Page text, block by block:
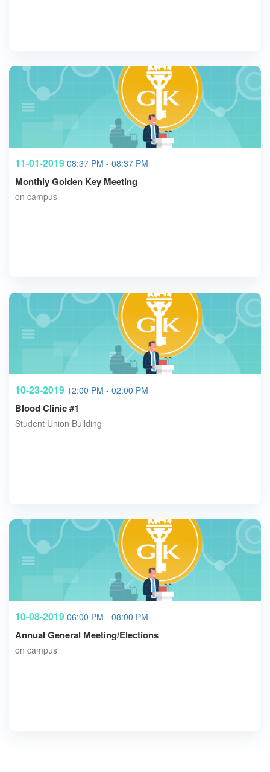
11-01-2019 08:37 PM - 08:37 PM
Monthly Golden Key Meeting
on campus
10-23-2019 12:00 PM - 02:00 PM
Blood Clinic #1
Student Union Building
10-08-2019 06:00 PM - 08:00 PM
Annual General Meeting/Elections
on campus